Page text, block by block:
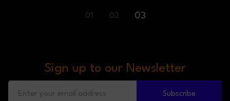
01 02 03
Sign up to our Newsletter
Subscribe